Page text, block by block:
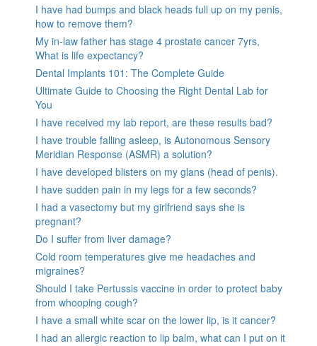
I have had bumps and black heads full up on my penis,
how to remove them?
My in-law father has stage 4 prostate cancer 7yrs,
What is life expectancy?
Dental Implants 101: The Complete Guide
Ultimate Guide to Choosing the Right Dental Lab for
You
I have received my lab report, are these results bad?
I have trouble falling asleep, is Autonomous Sensory
Meridian Response (ASMR) a solution?
I have developed blisters on my glans (head of penis).
I have sudden pain in my legs for a few seconds?
I had a vasectomy but my girlfriend says she is
pregnant?
Do I suffer from liver damage?
Cold room temperatures give me headaches and
migraines?
Should I take Pertussis vaccine in order to protect baby
from whooping cough?
I have a small white scar on the lower lip, is it cancer?
I had an allergic reaction to lip balm, what can I put on it